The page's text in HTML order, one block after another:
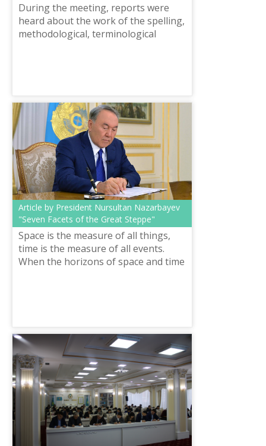
During the meeting, reports were
heard about the work of the spelling,
methodological, terminological
Article by President Nursultan Nazarbayev
"Seven Facets of the Great Steppe"
Space is the measure of all things,
time is the measure of all events.
When the horizons of space and time